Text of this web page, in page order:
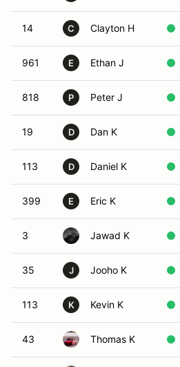
14 C Clayton H
961 E Ethan J
818 P Peter J
19 D Dan K
113 D Daniel K
399 E Eric K
3 Jawad K
35 J Jooho K
113 K Kevin K
43 Thomas K